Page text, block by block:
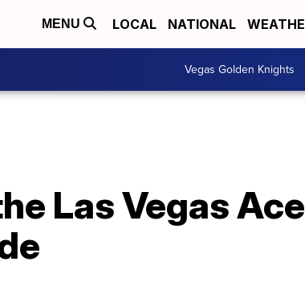
MENU LOCAL NATIONAL
Vegas Golden Knights
Las Vegas